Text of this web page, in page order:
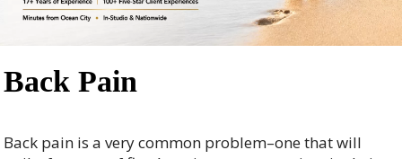
Back Pain
Back pain is a very common problem–one that will